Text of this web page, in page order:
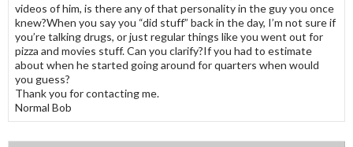
videos of him, is there any of that personality in the guy you once
knew?When you say you “did stuff” back in the day, I’m not sure if
you’re talking drugs, or just regular things like you went out for
pizza and movies stuff. Can you clarify?If you had to estimate
about when he started going around for quarters when would
you guess?
Thank you for contacting me.
Normal Bob